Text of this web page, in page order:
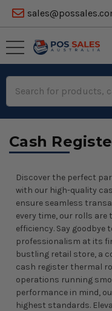
Keyword:
Cash
Discover the perfect
with our high-quality
ensure seamless
every time, our rolls are
efficiency. Say goodbye
professionalism at its
bustling retail store, a
cash register thermal
operations running
performance in mind,
highest standards.